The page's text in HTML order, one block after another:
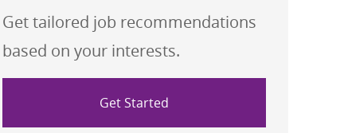
Get tailored job recommendations
based on your interests.
Get Started